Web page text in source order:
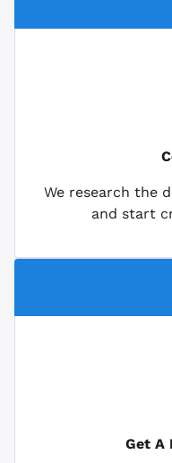
We research the
and start
Get A